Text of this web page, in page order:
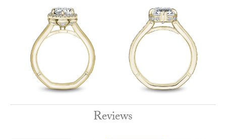
Reviews